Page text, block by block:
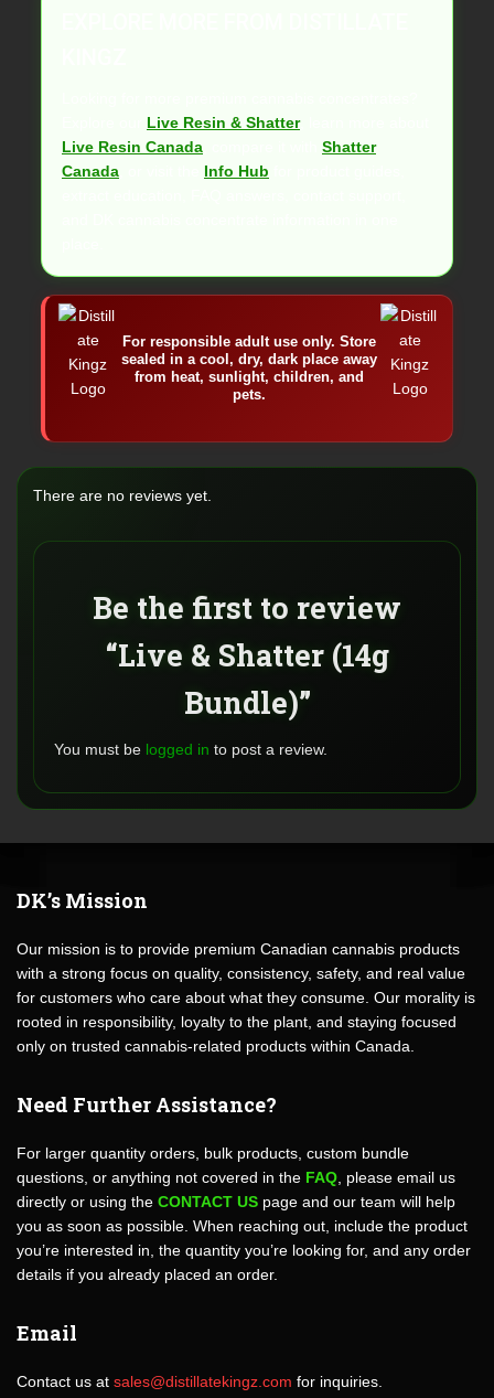
Live Resin & Shatter, learn more about
Live Resin Canada
Shatter
Canada
Info Hub
For responsible adult use only. Store
sealed in a cool, dry, dark place away
from heat, sunlight, children, and
pets.
There are no reviews yet.
Be the first to review
“Live & Shatter (14g
Bundle)”
You must be logged in to post a review.
DK’s Mission
Our mission is to provide premium Canadian cannabis products
with a strong focus on quality, consistency, safety, and real value
for customers who care about what they consume. Our morality is
rooted in responsibility, loyalty to the plant, and staying focused
only on trusted cannabis-related products within Canada.
Need Further Assistance?
For larger quantity orders, bulk products, custom bundle
questions, or anything not covered in the FAQ , please email us
directly or using the CONTACT US page and our team will help
you as soon as possible. When reaching out, include the product
you’re interested in, the quantity you’re looking for, and any order
details if you already placed an order.
Email
Contact us at sales@distillatekingz.com for inquiries.